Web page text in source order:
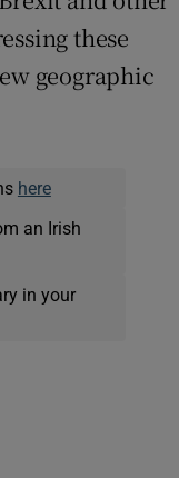
these
geographic
here
an Irish
in your